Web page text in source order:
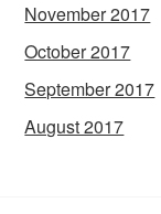
November 2017
October 2017
September 2017
August 2017